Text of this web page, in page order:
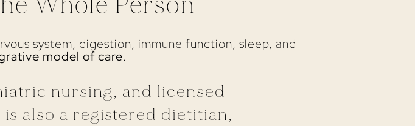
system, digestion, immune function, sleep, and
model of care.
nursing, and licensed
also a registered dietitian,